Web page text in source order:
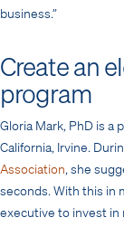
business.”
Create an
program
Gloria Mark, PhD is a
California, Irvine.
Association, she
seconds. With this in
executive to invest in